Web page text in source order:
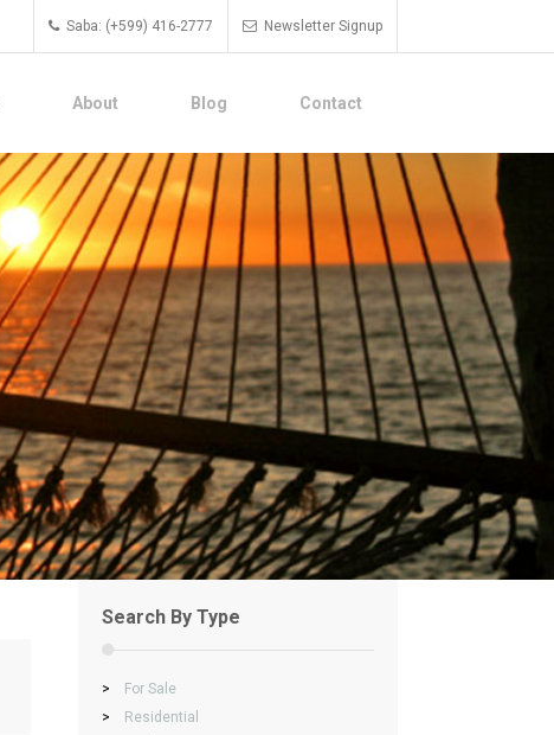
Saba: (+599) 416-2777 Newsletter Signup
About Blog Contact
Search By Type
>
For Sale
>
Residential